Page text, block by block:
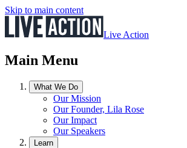
Skip to main content
Live Action
Main Menu
What We Do
Our Mission
Our Founder, Lila Rose
Our Impact
Our Speakers
Learn